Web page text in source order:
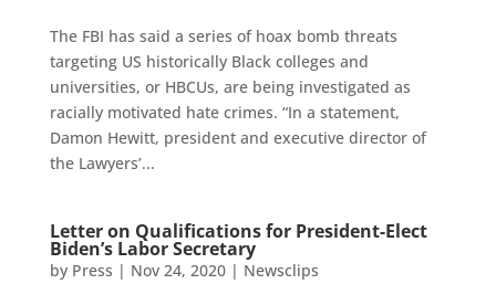
The FBI has said a series of hoax bomb threats
targeting US historically Black colleges and
universities, or HBCUs, are being investigated as
racially motivated hate crimes. “In a statement,
Damon Hewitt, president and executive director of
the Lawyers’...
Letter on Qualifications for President-Elect
Biden’s Labor Secretary
by Press | Nov 24, 2020| Newsclips